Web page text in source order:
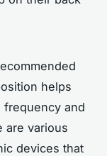
helps
frequency and
are various
devices that